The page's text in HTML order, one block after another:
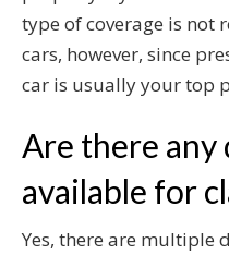
type of coverage is not
cars, however, since
car is usually your top
Are there any
available for
Yes, there are multiple